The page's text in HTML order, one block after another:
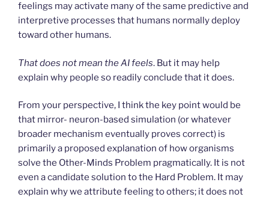
feelings may activate many of the same predictive and
interpretive processes that humans normally deploy
toward other humans.
That does not mean the AI feels. But it may help
explain why people so readily conclude that it does.
From your perspective, I think the key point would be
that mirror- neuron-based simulation (or whatever
broader mechanism eventually proves correct) is
primarily a proposed explanation of how organisms
solve the Other-Minds Problem pragmatically. It is not
even a candidate solution to the Hard Problem. It may
explain why we attribute feeling to others; it does not